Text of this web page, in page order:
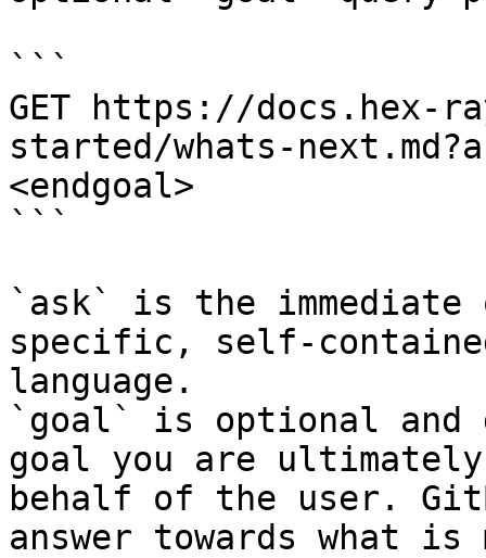
```
GET https://docs.hex-
started/whats-
<endgoal>
```
`ask` is the
specific, self-
language.
`goal` is optional and
goal you are
behalf of the user.
answer towards what